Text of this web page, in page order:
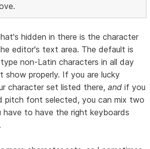
hidden in there is the character
editor's text area. The default is
non-Latin characters in all day
show properly. If you are lucky
character set listed there,and if you
pitch font selected, you can mix two
have to have the right keyboards